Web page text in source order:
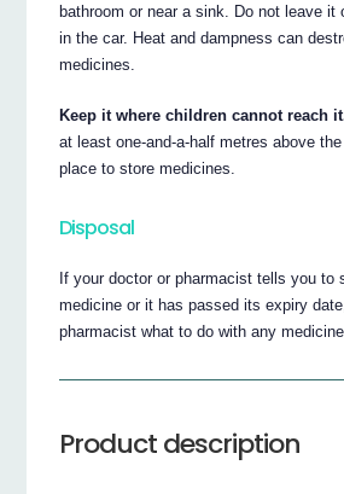
bathroom or near a sink. Do not leave it
in the car. Heat and dampness can
medicines.
Keep it where children cannot reach
at least one-and-a-half metres above
place to store medicines.
Disposal
If your doctor or pharmacist tells you to
medicine or it has passed its expiry
pharmacist what to do with any
Product description